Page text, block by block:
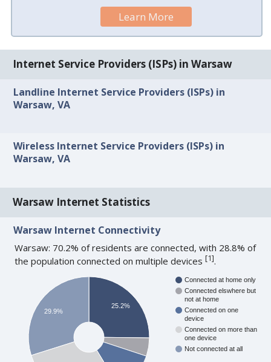
Learn More
Internet Service Providers (ISPs) in Warsaw
Landline Internet Service Providers (ISPs) in
Warsaw, VA
Wireless Internet Service Providers (ISPs) in
Warsaw, VA
Warsaw Internet Statistics
Warsaw Internet Connectivity
Warsaw: 70.2% of residents are connected, with 28.8% of
the population connected on multiple devices[1].
Connected at home only
Connected elswhere but
not at home
Connected on one
device
Connected on more than
one device
Not connected at all
25.2%
29.9%